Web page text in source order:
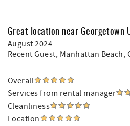
Great location near Georgetown
August 2024
Recent Guest, Manhattan Beach,
Overall
Services from rental manager
Cleanliness
Location